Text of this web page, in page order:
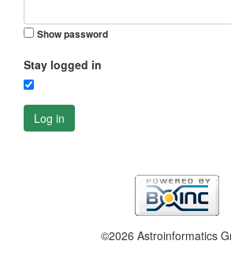
Show password
Stay logged in
Log in
©2026 Astroinformatics